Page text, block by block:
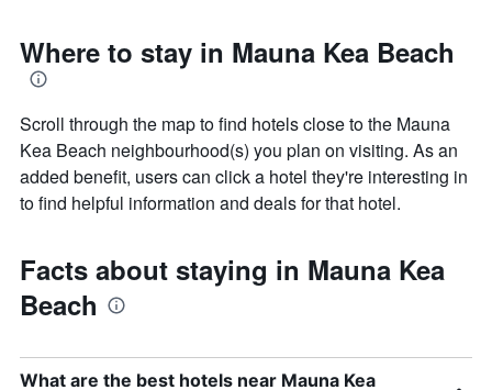
Where to stay in Mauna Kea Beach
Scroll through the map to find hotels close to the Mauna
Kea Beach neighbourhood(s) you plan on visiting. As an
added benefit, users can click a hotel they're interesting in
to find helpful information and deals for that hotel.
Facts about staying in Mauna Kea
Beach
What are the best hotels near Mauna Kea